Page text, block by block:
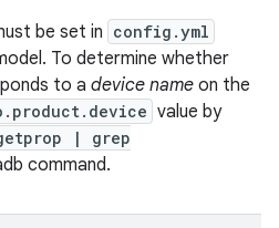
be set in config.yml
To determine whether
to a device name on the
value by
| grep
command.